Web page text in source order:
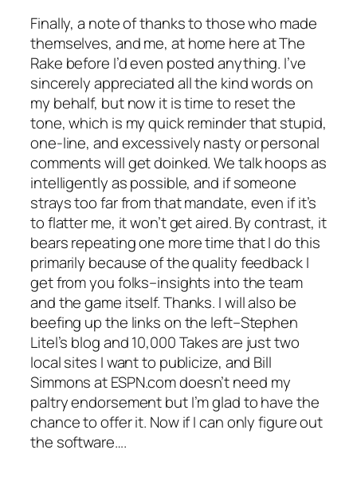
Finally, a note of thanks to those who made
themselves, and me, at home here at The
Rake before I’d even posted anything. I’ve
sincerely appreciated all the kind words on
my behalf, but now it is time to reset the
tone, which is my quick reminder that stupid,
one-line, and excessively nasty or personal
comments will get doinked. We talk hoops as
intelligently as possible, and if someone
strays too far from that mandate, even if it’s
to flatter me, it won’t get aired. By contrast, it
bears repeating one more time that I do this
primarily because of the quality feedback I
get from you folks–insights into the team
and the game itself. Thanks. I will also be
beefing up the links on the left–Stephen
Litel’s blog and 10,000 Takes are just two
local sites I want to publicize, and Bill
Simmons at ESPN.com doesn’t need my
paltry endorsement but I’m glad to have the
chance to offer it. Now if I can only figure out
the software….